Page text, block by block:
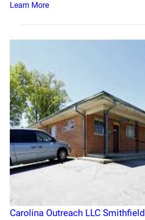
Learn More
Carolina Outreach LLC Smithfield